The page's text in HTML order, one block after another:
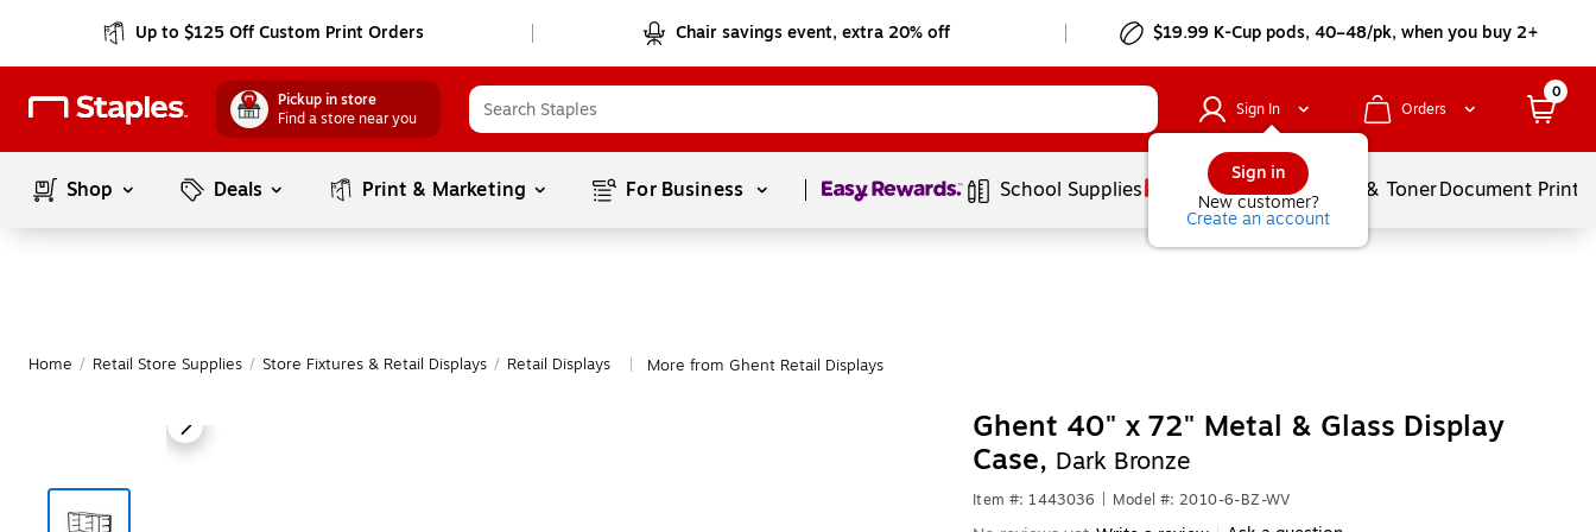
Up to $125 Off Custom Print Orders Chair savings event, extra 20% off $19.99 K-Cup pods, 40–48/pk, when you buy 2+
Pickup in store
Find a store near you
Sign In
Sign in
New customer?
Create an account
Orders
0
Shop Deals Print & Marketing For Business Page1of1 School Supplies Services Ink & TonerDocument
Home / Retail Store Supplies / Store Fixtures & Retail Displays / Retail Displays More from Ghent Retail Displays
Ghent 40" x 72" Metal & Glass Display
Case, Dark Bronze
Item #: 1443036 Model #: 2010-6-BZ-WV